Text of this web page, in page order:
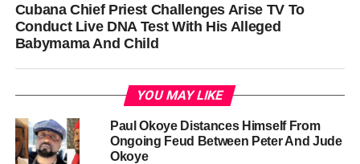
Cubana Chief Priest Challenges Arise TV To
Conduct Live DNA Test With His Alleged
Babymama And Child
YOU MAY LIKE
Paul Okoye Distances Himself From
Ongoing Feud Between Peter And Jude
Okoye